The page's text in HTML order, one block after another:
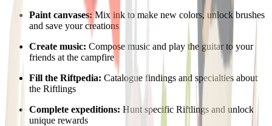
Paint canvases:Mix ink to make new colors, unlock brushes
and save your creations
Create music: Compose music and play the guitar to your
friends at the campfire
Fill the Riftpedia: Catalogue findings and specialties about
the Riftlings
Complete expeditions: Hunt specific Riftlings and unlock
unique rewards